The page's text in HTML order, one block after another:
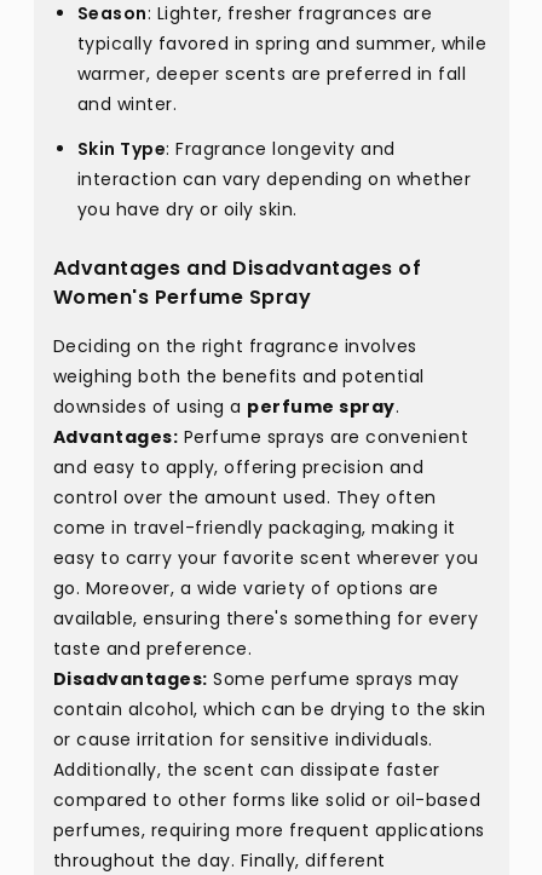
Season: Lighter, fresher fragrances are
typically favored in spring and summer, while
warmer, deeper scents are preferred in fall
and winter.
Skin Type: Fragrance longevity and
interaction can vary depending on whether
you have dry or oily skin.
Advantages and Disadvantages of
Women's Perfume Spray
Deciding on the right fragrance involves
weighing both the benefits and potential
downsides of using a perfume spray.
Advantages: Perfume sprays are convenient
and easy to apply, offering precision and
control over the amount used. They often
come in travel-friendly packaging, making it
easy to carry your favorite scent wherever you
go. Moreover, a wide variety of options are
available, ensuring there's something for every
taste and preference.
Disadvantages: Some perfume sprays may
contain alcohol, which can be drying to the skin
or cause irritation for sensitive individuals.
Additionally, the scent can dissipate faster
compared to other forms like solid or oil-based
perfumes, requiring more frequent applications
throughout the day. Finally, different